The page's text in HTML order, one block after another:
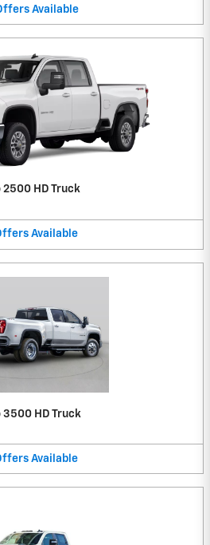
Available
HD Truck
Available
HD Truck
Available